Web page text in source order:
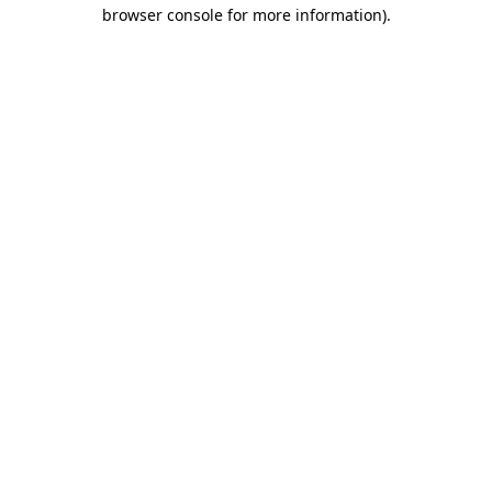
browser console for more information).